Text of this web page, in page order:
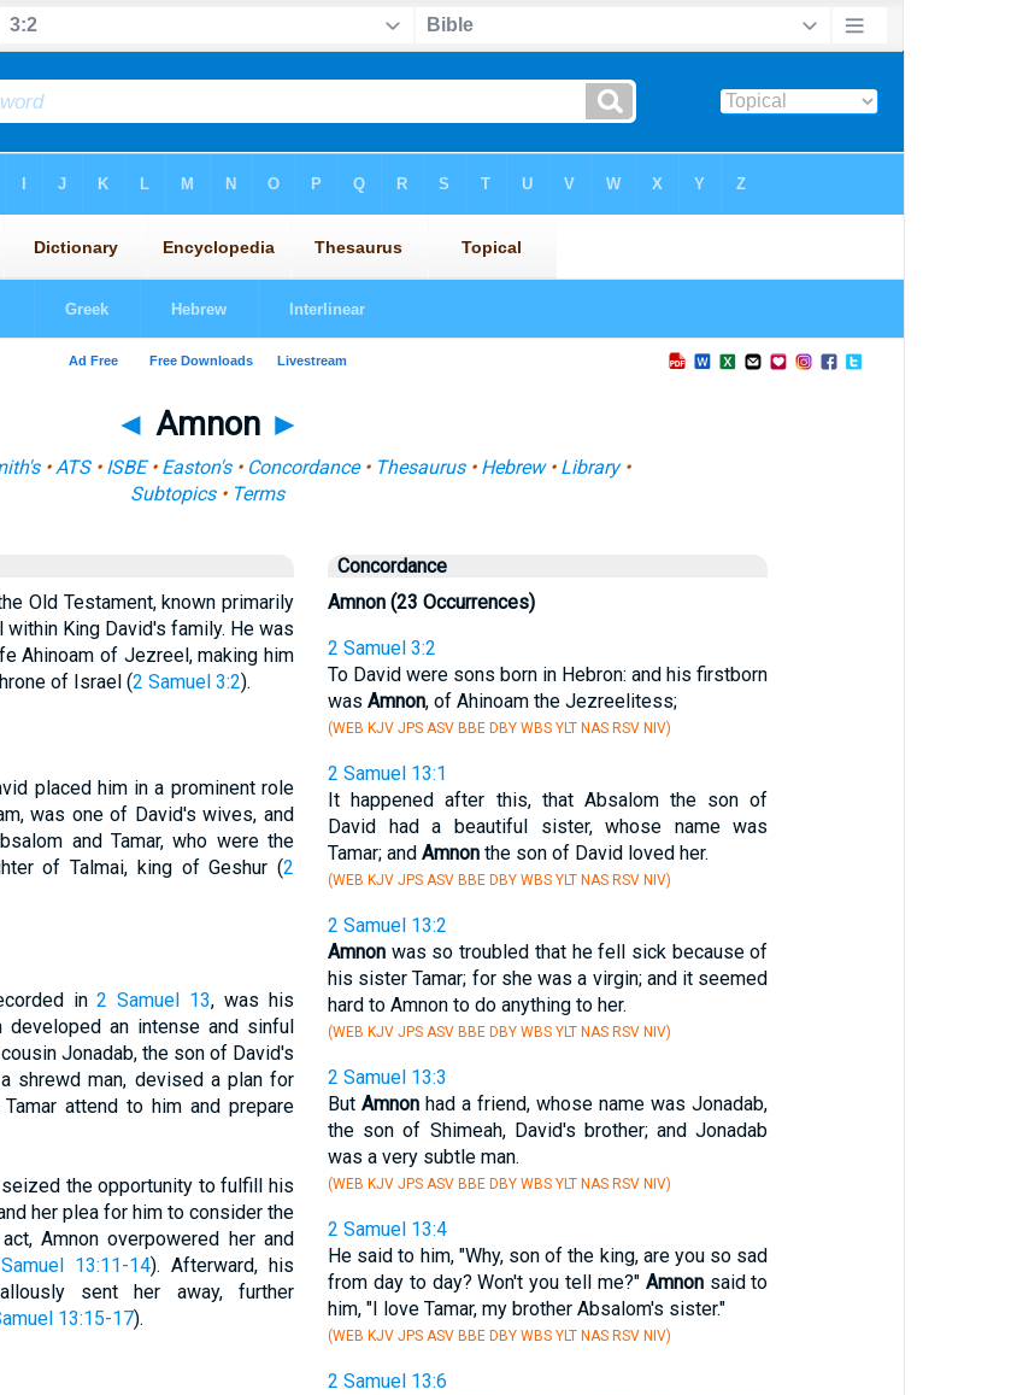
◄ Amnon ►
•ATS• ISBE• Easton's• Concordance• Thesaurus• Hebrew• Library•
Subtopics• Terms
Old Testament, known primarily
King David's family. He was
Ahinoam of Jezreel, making him
of Israel (2 Samuel 3:2).
placed him in a prominent role
was one of David's wives, and
and Tamar, who were the
of Talmai, king of Geshur (2
in2 Samuel 13, was his
developed an intense and sinful
Jonadab, the son of David's
shrewd man, devised a plan for
attend to him and prepare
seized the opportunity to fulfill his
her plea for him to consider the
Amnon overpowered her and
13:11-14). Afterward, his
sent her away, further
13:15-17).
Concordance
Amnon (23 Occurrences)
2 Samuel 3:2
To David were sons born in Hebron: and his firstborn
was Amnon, of Ahinoam the Jezreelitess;
(WEB KJV JPS ASV BBE DBY WBS YLT NAS RSV NIV)
2 Samuel 13:1
It happened after this, that Absalom the son of
David had a beautiful sister, whose name was
Tamar; and Amnonthe son of David loved her.
(WEB KJV JPS ASV BBE DBY WBS YLT NAS RSV NIV)
2 Samuel 13:2
Amnonwas so troubled that he fell sick because of
his sister Tamar; for she was a virgin; and it seemed
hard to Amnon to do anything to her.
(WEB KJV JPS ASV BBE DBY WBS YLT NAS RSV NIV)
2 Samuel 13:3
ButAmnon had a friend, whose name was Jonadab,
the son of Shimeah, David's brother; and Jonadab
was a very subtle man.
(WEB KJV JPS ASV BBE DBY WBS YLT NAS RSV NIV)
2 Samuel 13:4
He said to him, "Why, son of the king, are you so sad
from day to day? Won't you tell me?" Amnonsaid to
him, "I love Tamar, my brother Absalom's sister."
(WEB KJV JPS ASV BBE DBY WBS YLT NAS RSV NIV)
2 Samuel 13:6